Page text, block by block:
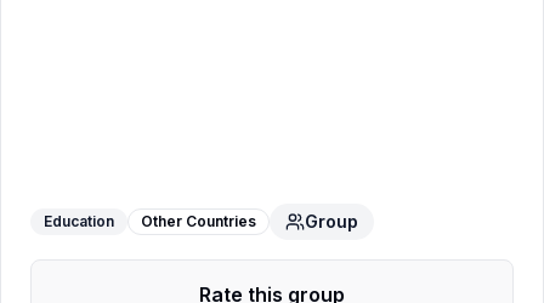
Education Other Countries Group
Rate this group